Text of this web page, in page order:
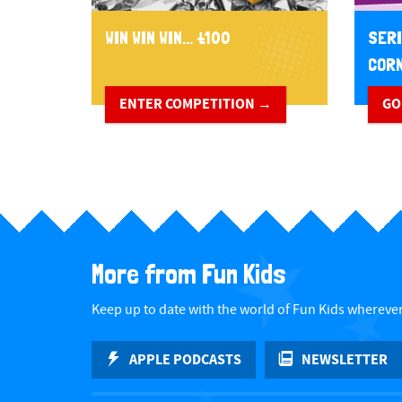
WIN WIN WIN... £100
ENTER COMPETITION →
More from Fun Kids
Keep up to date with the world of Fun Kids
APPLE PODCASTS NEWSLETTER